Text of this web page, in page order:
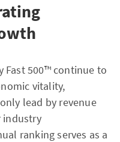
Fast 500™ continue to
vitality,
lead by revenue
industry
ranking serves as a